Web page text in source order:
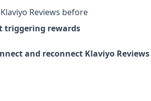
Reviews before
triggering rewards
and reconnect Klaviyo Reviews